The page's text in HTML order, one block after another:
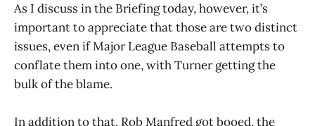
As I discuss in the Briefing today, however, it’s
important to appreciate that those are two distinct
issues, even if Major League Baseball attempts to
conflate them into one, with Turner getting the
bulk of the blame.
In addition to that, Rob Manfred got booed, the